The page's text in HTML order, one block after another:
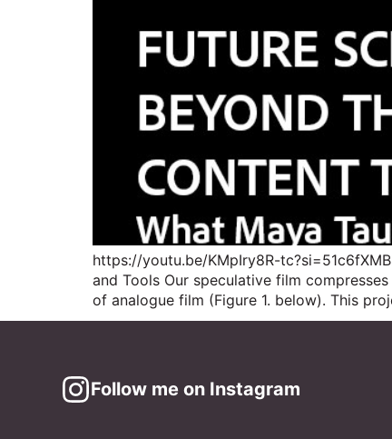
https://youtu.be/KMpIry8R-
and Tools Our speculative film
of analogue film (Figure 1. below). This
Follow me on Instagram